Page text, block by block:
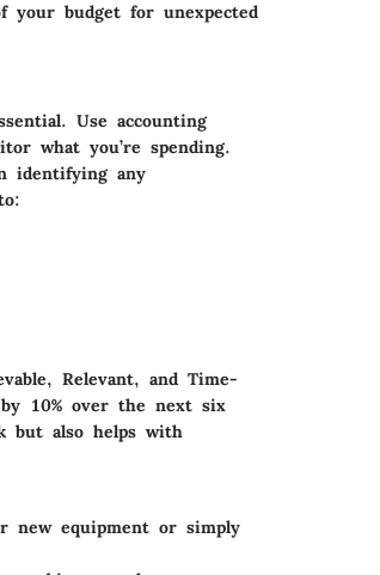
your budget for unexpected
Use accounting
what you’re spending.
identifying any
Relevant, and Time-
10% over the next six
but also helps with
new equipment or simply